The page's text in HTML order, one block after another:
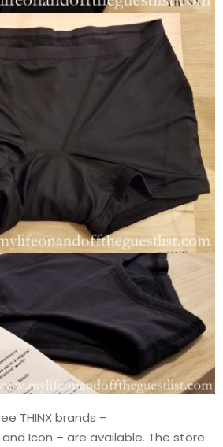
THINX brands –
and Icon – are available. The store